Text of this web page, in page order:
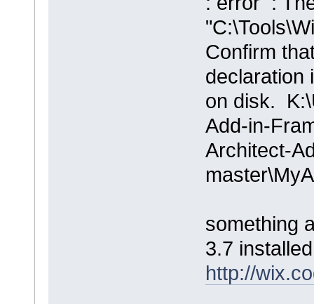
Confirm
declaration
on disk.
Add-in-
Architect-
something
3.7
http://